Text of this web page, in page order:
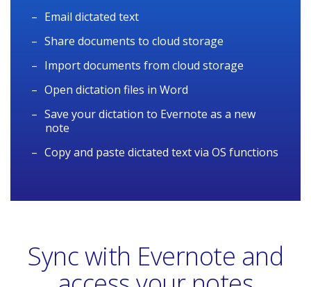
Email dictated text
Share documents to cloud storage
Import documents from cloud storage
Open dictation files in Word
Save your dictation to Evernote as a new
note
Copy and paste dictated text via OS functions
Sync with Evernote and